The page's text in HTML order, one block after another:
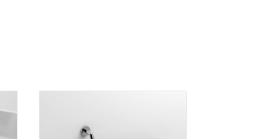
or